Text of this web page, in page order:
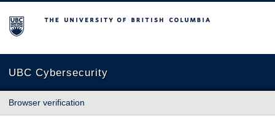
The University of British Columbia
UBC Cybersecurity
Browser verification